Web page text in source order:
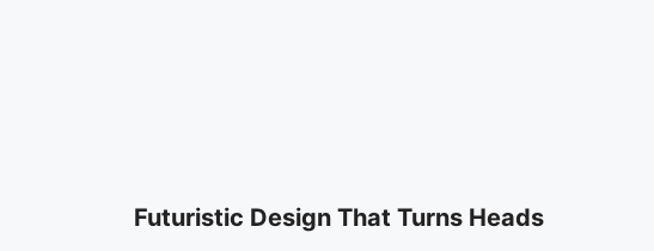
Futuristic Design That Turns Heads